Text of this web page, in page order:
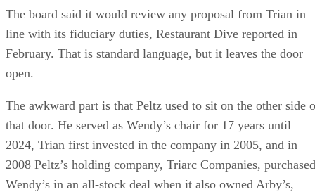
The board said it would review any proposal from Trian in
line with its fiduciary duties, Restaurant Dive reported in
February. That is standard language, but it leaves the door
open.
The awkward part is that Peltz used to sit on the other side
that door. He served as Wendy’s chair for 17 years until
2024, Trian first invested in the company in 2005, and in
2008 Peltz’s holding company, Triarc Companies, purchased
Wendy’s in an all-stock deal when it also owned Arby’s,